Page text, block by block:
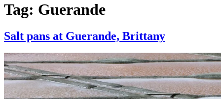
Tag: Guerande
Salt pans at Guerande, Brittany